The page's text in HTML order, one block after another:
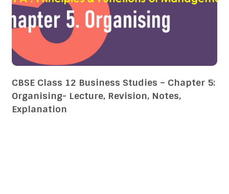
CBSE Class 12 Business Studies – Chapter 5:
Organising- Lecture, Revision, Notes,
Explanation